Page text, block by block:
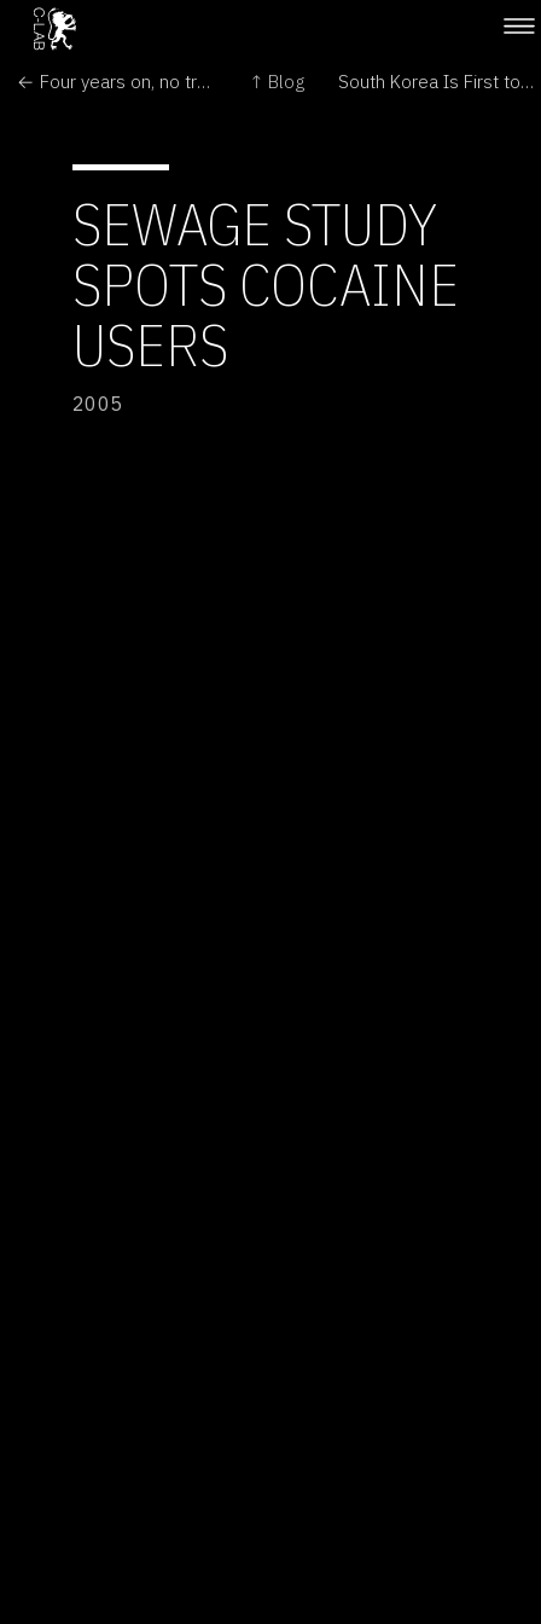
← Four years on, no transgenes found in Mexican maize ↑ Blog South Korea Is First to Clone Dog →
SEWAGE STUDY
SPOTS COCAINE
USERS
2005